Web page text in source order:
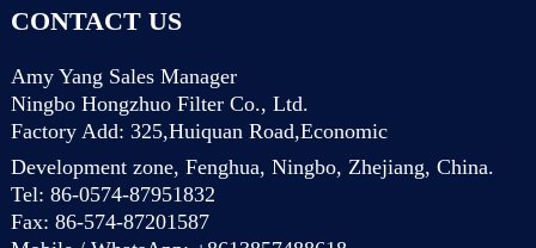
CONTACT US
Amy Yang Sales Manager
Ningbo Hongzhuo Filter Co., Ltd.
Factory Add: 325,Huiquan Road,Economic
Development zone, Fenghua, Ningbo, Zhejiang, China.
Tel: 86-0574-87951832
Fax: 86-574-87201587